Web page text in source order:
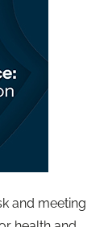
and meeting